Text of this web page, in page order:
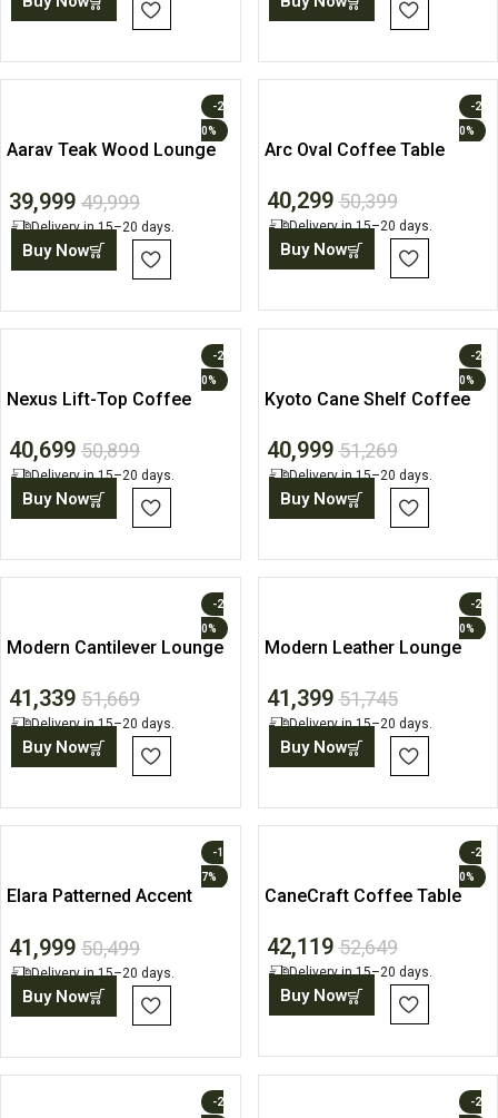
-2
0%
Aarav Teak Wood Lounge
39,999 49,999
Delivery in 15–20 days.
Buy Now
-2
0%
Arc Oval Coffee Table
40,299 50,399
Delivery in 15–20 days.
Buy Now
-2
0%
Nexus Lift-Top Coffee
40,699 50,899
Delivery in 15–20 days.
Buy Now
-2
0%
Kyoto Cane Shelf Coffee
40,999 51,269
Delivery in 15–20 days.
Buy Now
-2
0%
Modern Cantilever Lounge
41,339 51,669
Delivery in 15–20 days.
Buy Now
-2
0%
Modern Leather Lounge
41,399 51,745
Delivery in 15–20 days.
Buy Now
-1
7%
Elara Patterned Accent
41,999 50,499
Delivery in 15–20 days.
Buy Now
-2
0%
CaneCraft Coffee Table
42,119 52,649
Delivery in 15–20 days.
Buy Now
-2
-2